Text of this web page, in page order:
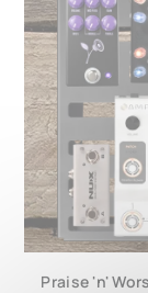
Praise 'n'